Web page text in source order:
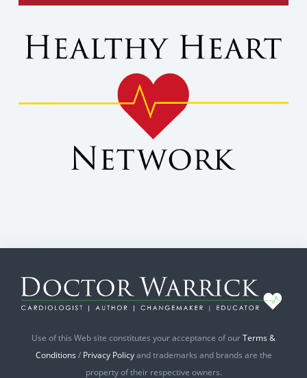
Use of this Web site constitutes your acceptance of ourTerms &
Conditions / Privacy Policyand trademarks and brands are the
property of their respective owners.